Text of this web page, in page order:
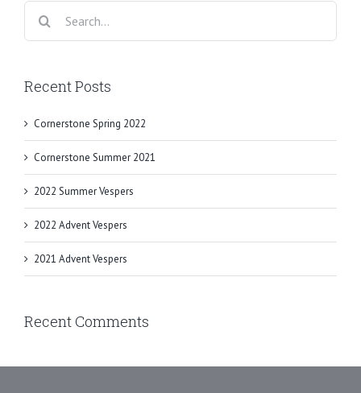
Recent Posts
Cornerstone Spring 2022
Cornerstone Summer 2021
2022 Summer Vespers
2022 Advent Vespers
2021 Advent Vespers
Recent Comments